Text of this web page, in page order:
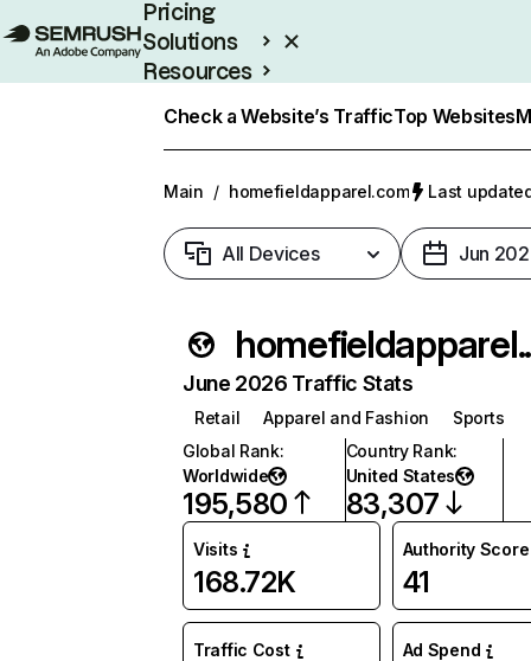
Pricing
Solutions
Resources
Check a Website’s TrafficTop Websites
Main / homefieldapparel.com Last
All Devices Jun
June 2026 Traffic Stats
Retail Apparel and Fashion
Sports
Global Rank:
Worldwide
195,580
Country Rank:
United States
83,307
Visits
168.72K
Authority Score
41
Traffic Cost Ad Spend